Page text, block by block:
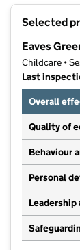
Selected
Eaves
Childcare •
Last
Overall
Quality of
Behaviour
Personal
Leadership